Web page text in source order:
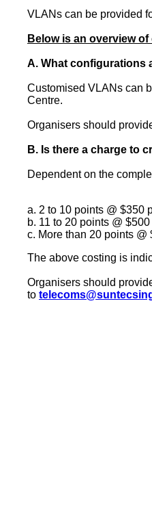
VLANs can be provided
Below is an overview
A. What configurations
Customised VLANs can
Centre.
Organisers should
B. Is there a charge to
Dependent on the
a. 2 to 10 points @ $350
b. 11 to 20 points @
c. More than 20 points
The above costing is
Organisers should
to